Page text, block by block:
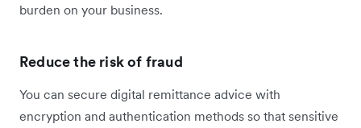
burden on your business.
Reduce the risk of fraud
You can secure digital remittance advice with
encryption and authentication methods so that sensitive